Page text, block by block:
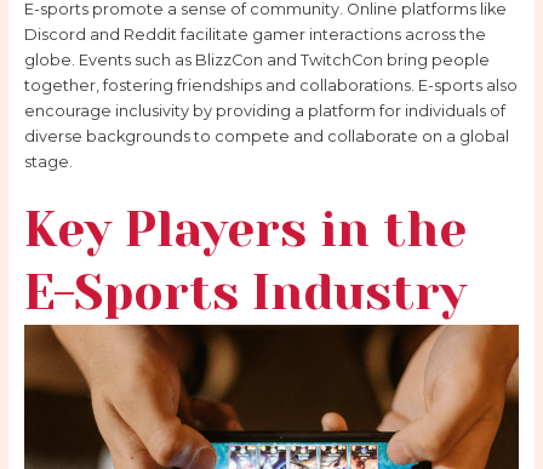
E-sports promote a sense of community. Online platforms like
Discord and Reddit facilitate gamer interactions across the
globe. Events such as BlizzCon and TwitchCon bring people
together, fostering friendships and collaborations. E-sports also
encourage inclusivity by providing a platform for individuals of
diverse backgrounds to compete and collaborate on a global
stage.
Key Players in the
E-Sports Industry